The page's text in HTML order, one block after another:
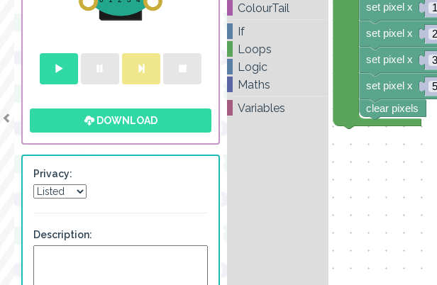
DOWNLOAD
Privacy:
Description:
1
2
3
5
clear pixels
set pixel x
set pixel x
set pixel x
set pixel x
ColourTail
If
Loops
Logic
Maths
Variables